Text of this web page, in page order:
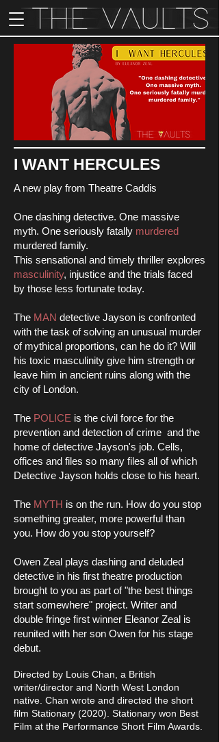
I WANT HERCULES
A new play from Theatre Caddis
One dashing detective. One massive
myth. One seriously fatally murdered
murdered family.
This sensational and timely thriller explores
masculinity, injustice and the trials faced
by those less fortunate today.
The MAN detective Jayson is confronted
with the task of solving an unusual murder
of mythical proportions, can he do it? Will
his toxic masculinity give him strength or
leave him in ancient ruins along with the
city of London.
The POLICE is the civil force for the
prevention and detection of crime and the
home of detective Jayson's job. Cells,
offices and files so many files all of which
Detective Jayson holds close to his heart.
The MYTH is on the run. How do you stop
something greater, more powerful than
you. How do you stop yourself?
Owen Zeal plays dashing and deluded
detective in his first theatre production
brought to you as part of "the best things
start somewhere" project. Writer and
double fringe first winner Eleanor Zeal is
reunited with her son Owen for his stage
debut.
Directed by Louis Chan, a British
writer/director and North West London
native. Chan wrote and directed the short
film Stationary (2020). Stationary won Best
Film at the Performance Short Film Awards.